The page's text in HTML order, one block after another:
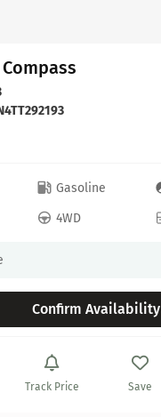
Gasoline
4WD
Confirm Availability
Track Price Save